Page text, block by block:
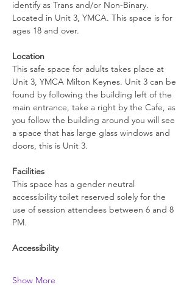
identify as Trans and/or Non-Binary.
Located in Unit 3, YMCA. This space is for
ages 18 and over.
Location
This safe space for adults takes place at
Unit 3, YMCA Milton Keynes. Unit 3 can be
found by following the building left of the
main entrance, take a right by the Cafe, as
you follow the building around you will see
a space that has large glass windows and
doors, this is Unit 3.
Facilities
This space has a gender neutral
accessibility toilet reserved solely for the
use of session attendees between 6 and 8
PM.
Accessibility
Show More